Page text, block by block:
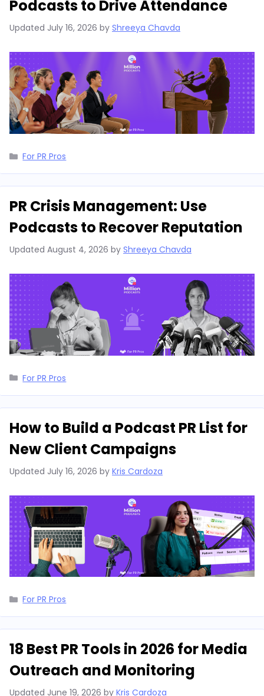
Podcasts to Drive Attendance
Updated July 16, 2026 by Shreeya Chavda
Categories
For PR Pros
PR Crisis Management: Use
Podcasts to Recover Reputation
Updated August 4, 2026 by Shreeya Chavda
Categories
For PR Pros
How to Build a Podcast PR List for
New Client Campaigns
Updated July 16, 2026 by Kris Cardoza
Categories
For PR Pros
18 Best PR Tools in 2026 for Media
Outreach and Monitoring
Updated June 19, 2026 by Kris Cardoza